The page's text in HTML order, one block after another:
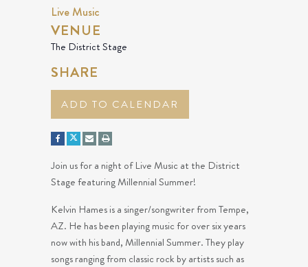
Live Music
VENUE
The District Stage
SHARE
ADD TO CALENDAR
Join us for a night of Live Music at the District
Stage featuring Millennial Summer!
Kelvin Hames is a singer/songwriter from Tempe,
AZ. He has been playing music for over six years
now with his band, Millennial Summer. They play
songs ranging from classic rock by artists such as